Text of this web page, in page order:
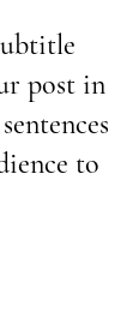
post in
to